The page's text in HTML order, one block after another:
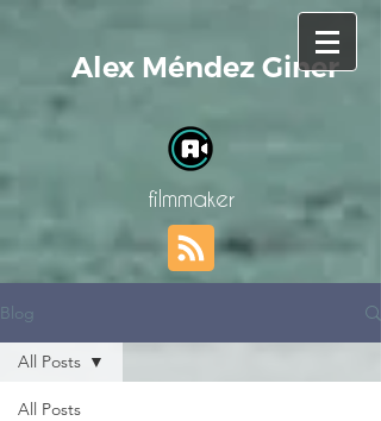
Alex Méndez Giner
filmmaker
Blog
All Posts
All Posts